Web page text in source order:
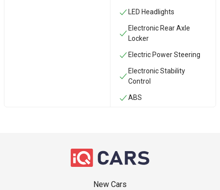
LED Headlights
Electronic Rear Axle
Locker
Electric Power Steering
Electronic Stability
Control
ABS
New Cars